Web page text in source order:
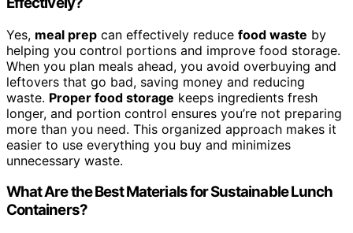
Yes, meal prep can effectively reduce food waste by
helping you control portions and improve food storage.
When you plan meals ahead, you avoid overbuying and
leftovers that go bad, saving money and reducing
waste. Proper food storage keeps ingredients fresh
longer, and portion control ensures you’re not preparing
more than you need. This organized approach makes it
easier to use everything you buy and minimizes
unnecessary waste.
What Are the Best Materials for Sustainable Lunch
Containers?